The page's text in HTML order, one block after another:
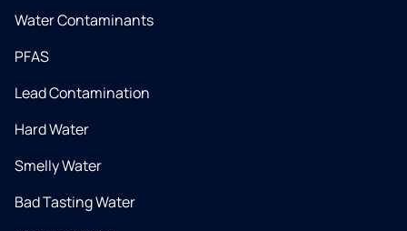
Water Contaminants
PFAS
Lead Contamination
Hard Water
Smelly Water
Bad Tasting Water